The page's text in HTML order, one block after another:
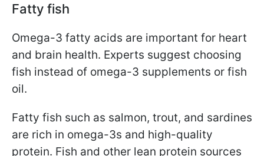
Fatty fish
Omega-3 fatty acids are important for heart
and brain health. Experts suggest choosing
fish instead of omega-3 supplements or fish
oil.
Fatty fish such as salmon, trout, and sardines
are rich in omega-3s and high-quality
protein. Fish and other lean protein sources